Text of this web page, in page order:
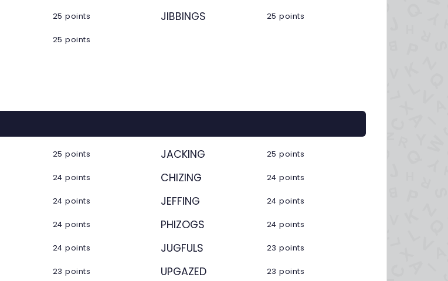
25 points JIBBINGS 25 points
25 points
25 points JACKING 25 points
24 points CHIZING 24 points
24 points JEFFING 24 points
24 points PHIZOGS 24 points
24 points JUGFULS 23 points
23 points UPGAZED 23 points